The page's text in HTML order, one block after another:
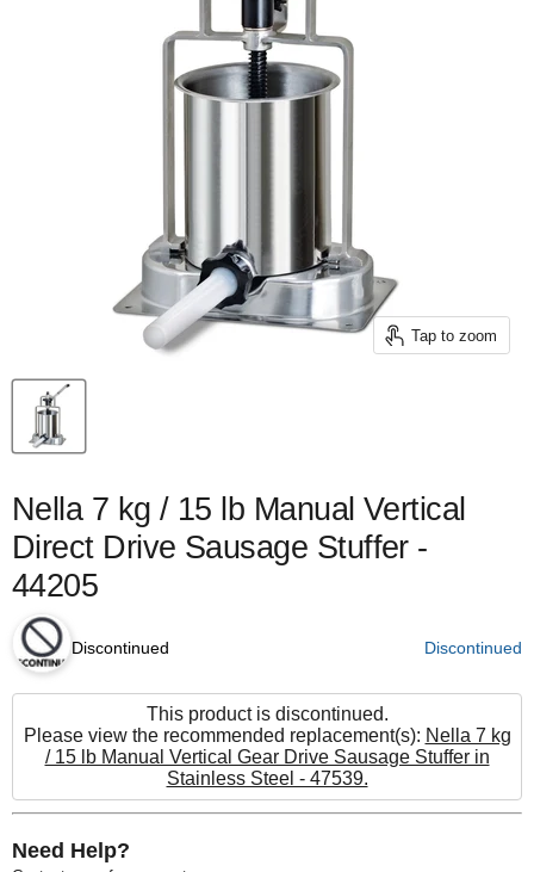
Tap to zoom
Nella 7 kg / 15 lb Manual Vertical
Direct Drive Sausage Stuffer -
44205
Discontinued Discontinued
This product is discontinued.
Please view the recommended replacement(s): Nella 7 kg
/ 15 lb Manual Vertical Gear Drive Sausage Stuffer in
Stainless Steel - 47539.
Need Help?